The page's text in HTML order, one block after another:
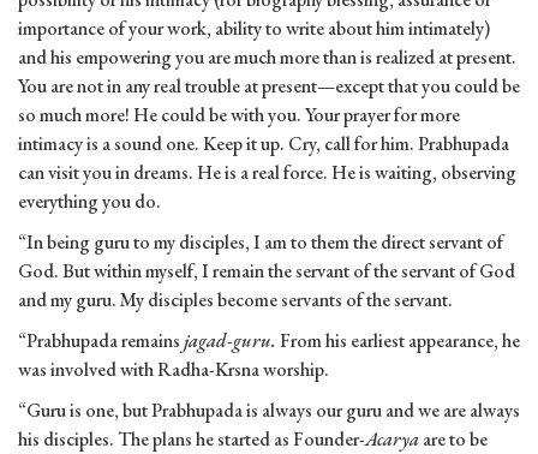
importance of your work, ability to write about him intimately)
and his empowering you are much more than is realized at present.
You are not in any real trouble at present—except that you could be
so much more! He could be with you. Your prayer for more
intimacy is a sound one. Keep it up. Cry, call for him. Prabhupada
can visit you in dreams. He is a real force. He is waiting, observing
everything you do.
“In being guru to my disciples, I am to them the direct servant of
God. But within myself, I remain the servant of the servant of God
and my guru. My disciples become servants of the servant.
“Prabhupada remainsjagad-guru. From his earliest appearance, he
was involved with Radha-Krsna worship.
“Guru is one, but Prabhupada is always our guru and we are always
his disciples. The plans he started as Founder-Acaryaare to be